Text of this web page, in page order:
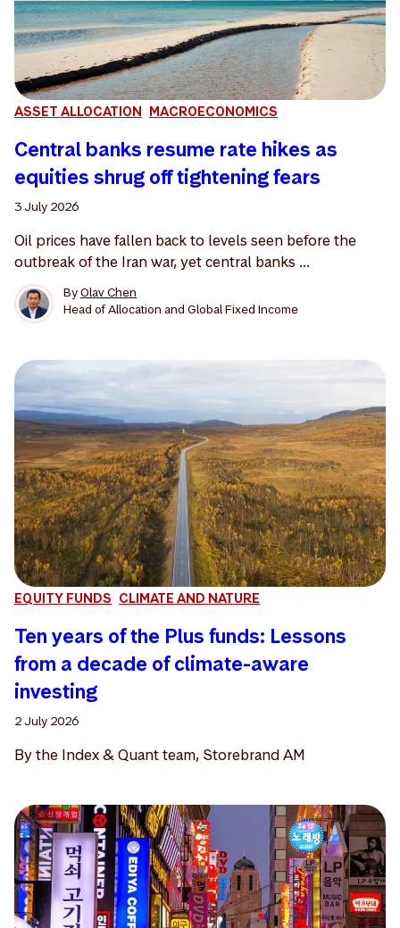
ASSET ALLOCATION MACROECONOMICS
Central banks resume rate hikes as
equities shrug off tightening fears
3 July 2026
Oil prices have fallen back to levels seen before the
outbreak of the Iran war, yet central banks ...
ByOlav Chen
Head of Allocation and Global Fixed Income
EQUITY FUNDS CLIMATE AND NATURE
Ten years of the Plus funds: Lessons
from a decade of climate-aware
investing
2 July 2026
By the Index & Quant team, Storebrand AM